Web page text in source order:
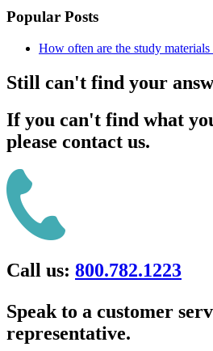
Popular Posts
How often are the study materials
Still can't find your
If you can't find what
please contact us.
Call us: 800.782.1223
Speak to a customer
representative.